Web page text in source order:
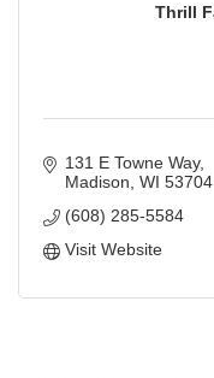
Thrill
131 E Towne Way
Madison WI 53704
(608) 285-5584
Visit Website